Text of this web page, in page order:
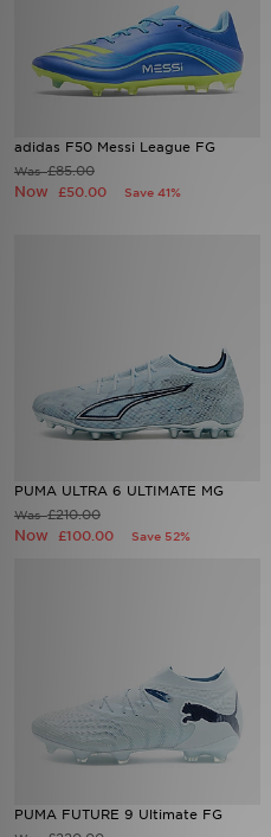
adidas F50 Messi League FG
Was£85.00
Now £50.00 Save 41%
PUMA ULTRA 6 ULTIMATE MG
Was£210.00
Now £100.00 Save 52%
PUMA FUTURE 9 Ultimate FG